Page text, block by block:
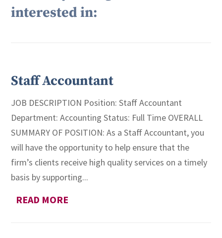
interested in:
Staff Accountant
JOB DESCRIPTION Position: Staff Accountant
Department: Accounting Status: Full Time OVERALL
SUMMARY OF POSITION: As a Staff Accountant, you
will have the opportunity to help ensure that the
firm’s clients receive high quality services on a timely
basis by supporting...
READ MORE